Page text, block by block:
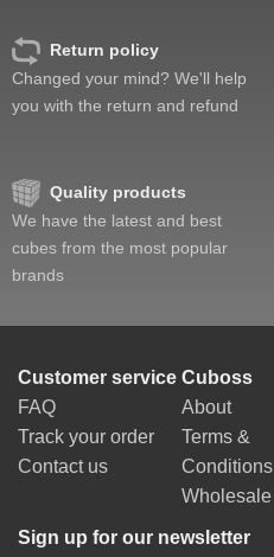
Return policy
Changed your mind? We'll help
you with the return and refund
Quality products
We have the latest and best
cubes from the most popular
brands
Customer service
FAQ
Track your order
Contact us
Cuboss
About
Terms &
Conditions
Wholesale
Sign up for our newsletter